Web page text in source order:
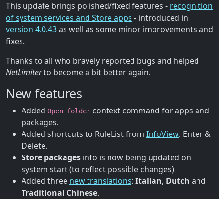
This update brings polished/fixed features - recognition
of system services and Store apps - introduced in
version 4.0.43as well as some minor improvements and
fixes.
Thanks to all who bravely reported bugs and helped
NetLimiterto become a bit better again.
New features
Added Open folder context command for apps and
packages.
Added shortcuts to RuleList from InfoView: Enter &
Delete.
Store packages info is now being updated on
system start (to reflect possible changes).
Added three new translations: Italian, Dutch and
Traditional Chinese.